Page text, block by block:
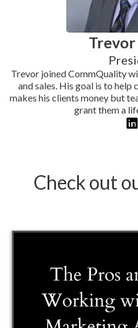
Trevor joined CommQuality
and sales. His goal is to
makes his clients money but
grant them a
Check out